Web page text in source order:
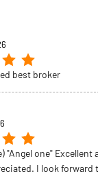
best broker
"Angel one"
I look